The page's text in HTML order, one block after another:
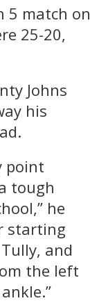
5 match on
25-20,
Johns
his
point
tough
he
starting
and
the left